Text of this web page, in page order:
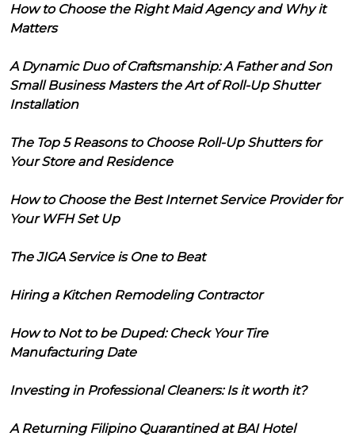
How to Choose the Right Maid Agency and Why it
Matters
A Dynamic Duo of Craftsmanship: A Father and Son
Small Business Masters the Art of Roll-Up Shutter
Installation
The Top 5 Reasons to Choose Roll-Up Shutters for
Your Store and Residence
How to Choose the Best Internet Service Provider for
Your WFH Set Up
The JIGA Service is One to Beat
Hiring a Kitchen Remodeling Contractor
How to Not to be Duped: Check Your Tire
Manufacturing Date
Investing in Professional Cleaners: Is it worth it?
A Returning Filipino Quarantined at BAI Hotel